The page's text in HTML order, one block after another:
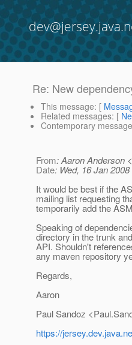
Re: New
This message: [
Related messages: [
Contemporary
From: Aaron Anderson <
Date: Wed, 16 Jan
It would be best if the
mailing list requesting
temporarily add the
Speaking of
directory in the trunk
API. Shouldn't
any maven repository
Regards,
Aaron
Paul Sandoz
https://